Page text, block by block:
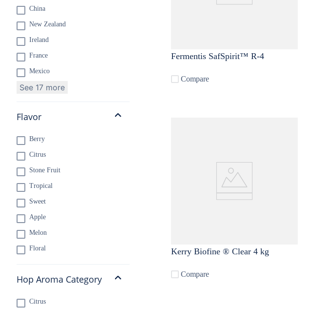
China
New Zealand
Ireland
France
Mexico
See 17 more
Flavor
Berry
Citrus
Stone Fruit
Tropical
Sweet
Apple
Melon
Floral
Hop Aroma Category
Citrus
Fermentis SafSpirit™ R-4
Compare
Kerry Biofine ® Clear 4 kg
Compare